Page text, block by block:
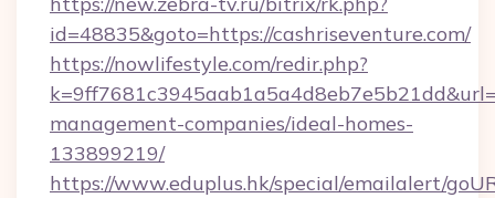
id=48835&goto=https://cashriseventure.com/
https://nowlifestyle.com/redir.php?
management-companies/ideal-homes-
133899219/
https://www.eduplus.hk/special/emailalert/